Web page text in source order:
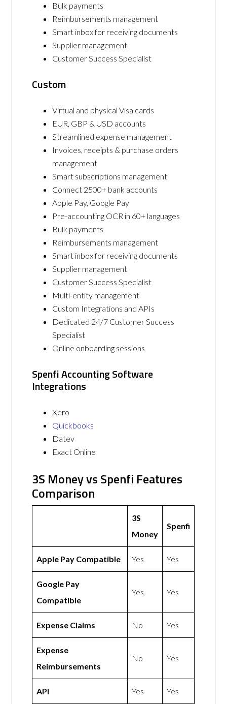
Bulk payments
Reimbursements management
Smart inbox for receiving documents
Supplier management
Customer Success Specialist
Custom
Virtual and physical Visa cards
EUR, GBP & USD accounts
Streamlined expense management
Invoices, receipts & purchase orders
management
Smart subscriptions management
Connect 2500+ bank accounts
Apple Pay, Google Pay
Pre-accounting OCR in 60+ languages
Bulk payments
Reimbursements management
Smart inbox for receiving documents
Supplier management
Customer Success Specialist
Multi-entity management
Custom Integrations and APIs
Dedicated 24/7 Customer Success
Specialist
Online onboarding sessions
Spenfi Accounting Software
Integrations
Xero
Quickbooks
Datev
Exact Online
3S Money vs Spenfi Features
Comparison
3S
Money
Spenfi
Apple Pay Compatible Yes Yes
Google Pay
Compatible
Yes Yes
Expense Claims No Yes
Expense
Reimbursements
No Yes
API Yes Yes